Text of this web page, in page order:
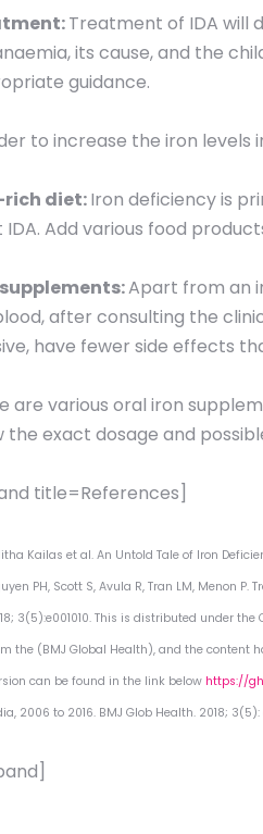
Treatment of IDA will
its cause, and the
guidance.
to increase the iron levels
diet:Iron deficiency is
Add various food
Apart from an
after consulting the
have fewer side effects
are various oral iron
the exact dosage and
title=References]
Kailas et al. An Untold Tale of Iron
PH, Scott S, Avula R, Tran LM, Menon
3(5):e001010. This is distributed under
the (BMJ Global Health), and the content
can be found in the link below https://
2006 to 2016. BMJ Glob Health. 2018; 3(5):